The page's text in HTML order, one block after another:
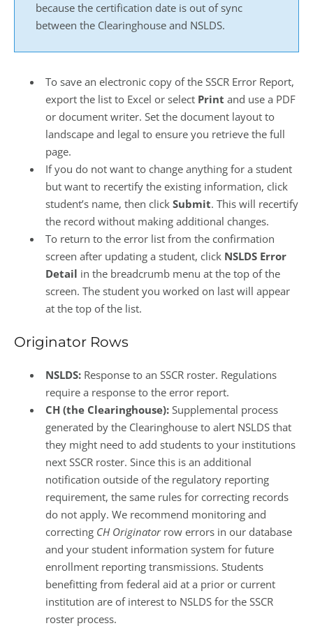
because the certification date is out of sync
between the Clearinghouse and NSLDS.
To save an electronic copy of the SSCR Error Report,
export the list to Excel or select Print and use a PDF
or document writer. Set the document layout to
landscape and legal to ensure you retrieve the full
page.
If you do not want to change anything for a student
but want to recertify the existing information, click
student’s name, then click Submit. This will recertify
the record without making additional changes.
To return to the error list from the confirmation
screen after updating a student, click NSLDS Error
Detail in the breadcrumb menu at the top of the
screen. The student you worked on last will appear
at the top of the list.
Originator Rows
NSLDS: Response to an SSCR roster. Regulations
require a response to the error report.
CH (the Clearinghouse): Supplemental process
generated by the Clearinghouse to alert NSLDS that
they might need to add students to your institutions
next SSCR roster. Since this is an additional
notification outside of the regulatory reporting
requirement, the same rules for correcting records
do not apply. We recommend monitoring and
correcting CH Originatorrow errors in our database
and your student information system for future
enrollment reporting transmissions. Students
benefitting from federal aid at a prior or current
institution are of interest to NSLDS for the SSCR
roster process.